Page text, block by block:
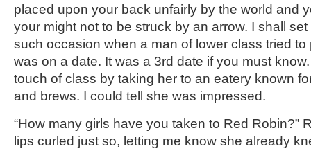
placed upon your back unfairly by the world and
your might not to be struck by an arrow. I shall
such occasion when a man of lower class tried to
was on a date. It was a 3rd date if you must
touch of class by taking her to an eatery known
and brews. I could tell she was impressed.
“How many girls have you taken to Red Robin?”
lips curled just so, letting me know she already